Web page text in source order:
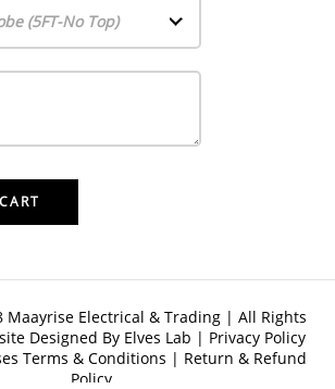
(5FT-No Top)
Maayrise Electrical & Trading | All Rights
Designed By Elves Lab | Privacy Policy
Terms & Conditions | Return & Refund
Policy